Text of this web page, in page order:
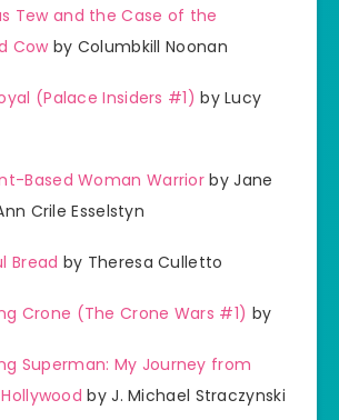
Tew and the Case of the
Cowby Columbkill Noonan
(Palace Insiders #1) by Lucy
Based Woman Warrior by Jane
Crile Esselstyn
Bread by Theresa Culletto
Crone (The Crone Wars #1) by
Superman: My Journey from
by J. Michael Straczynski